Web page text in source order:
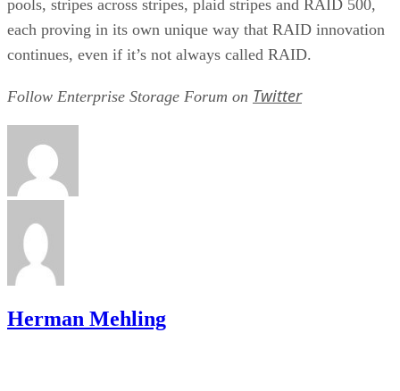
pools, stripes across stripes, plaid stripes and RAID 500,
each proving in its own unique way that RAID innovation
continues, even if it’s not always called RAID.
Follow Enterprise Storage Forum on Twitter
Herman Mehling